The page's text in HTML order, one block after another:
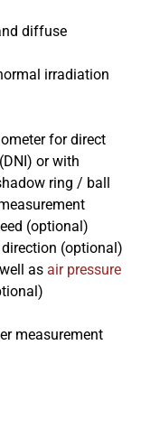
diffuse
irradiation
for direct
or with
ring / ball
(optional)
(optional)
as air pressure
measurement